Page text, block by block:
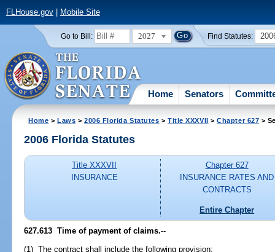
FLHouse.gov| Mobile Site
Go to Bill: 2027 Find Statutes:
Home Senators
Home >Laws >2006 Florida Statutes >Title XXXVII >Chapter 627 >
2006 Florida Statutes
Title XXXVII
INSURANCE
Chapter 627
INSURANCE RATES AND
CONTRACTS
Entire Chapter
627.613 Time of payment of claims.--
(1) The contract shall include the following provision: